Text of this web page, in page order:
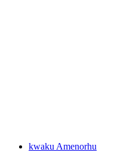
kwaku Amenorhu